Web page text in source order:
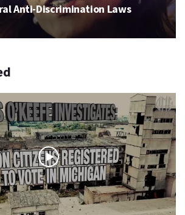
Anti-Discrimination Laws